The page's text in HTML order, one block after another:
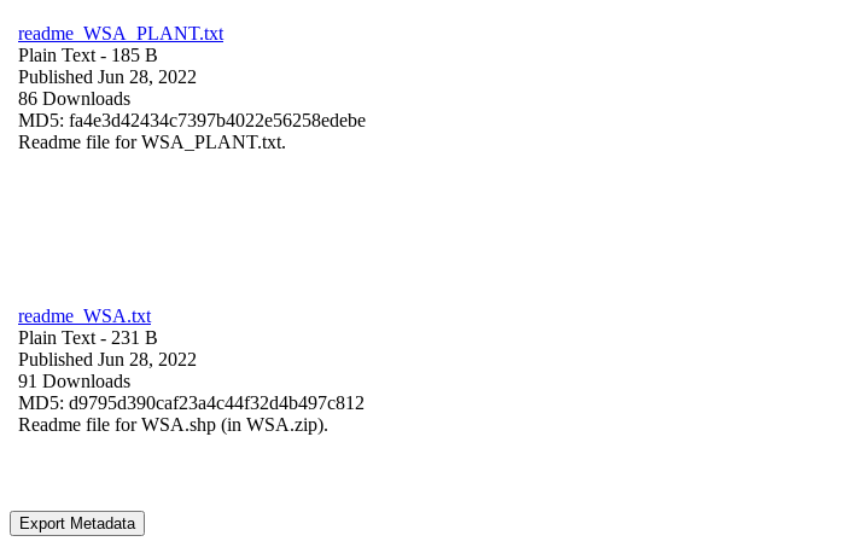
readme_WSA_PLANT.txt
Plain Text - 185 B
Published Jun 28, 2022
86 Downloads
MD5: fa4e3d42434c7397b4022e56258edebe
Readme file for WSA_PLANT.txt.
readme_WSA.txt
Plain Text - 231 B
Published Jun 28, 2022
91 Downloads
MD5: d9795d390caf23a4c44f32d4b497c812
Readme file for WSA.shp (in WSA.zip).
Export Metadata